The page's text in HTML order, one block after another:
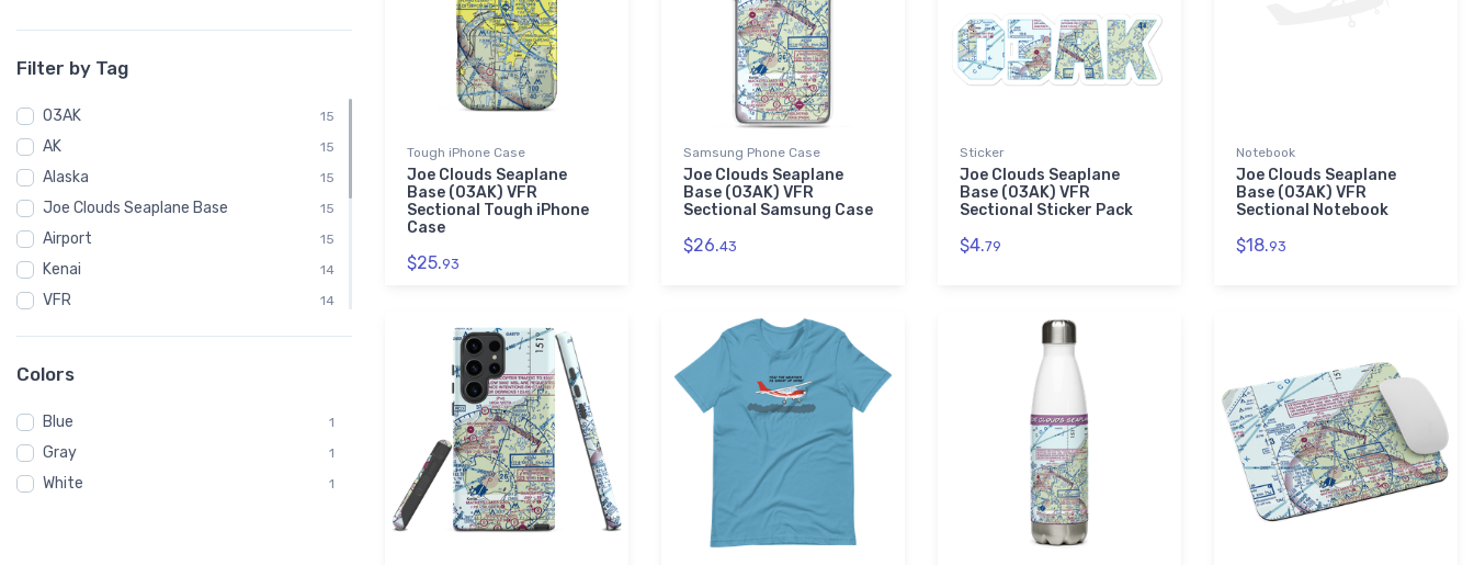
Filter by Tag
03AK 15
AK 15
Alaska 15
Joe Clouds Seaplane Base 15
Airport 15
Kenai 14
VFR 14
C172 1
C182 1
Cessna 1
Colors
Blue 1
Gray 1
White 1
Tough iPhone Case
Joe Clouds Seaplane
Base (03AK) VFR
Sectional Tough iPhone
Case
$25.93
Samsung Phone Case
Joe Clouds Seaplane
Base (03AK) VFR
Sectional Samsung Case
$26.43
Sticker
Joe Clouds Seaplane
Base (03AK) VFR
Sectional Sticker Pack
$4.79
Notebook
Joe Clouds Seaplane
Base (03AK) VFR
Sectional Notebook
$18.93